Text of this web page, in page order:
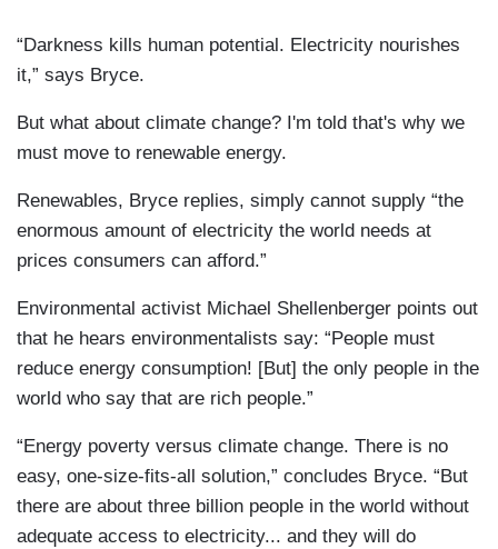
“Darkness kills human potential. Electricity nourishes
it,” says Bryce.
But what about climate change? I'm told that's why we
must move to renewable energy.
Renewables, Bryce replies, simply cannot supply “the
enormous amount of electricity the world needs at
prices consumers can afford.”
Environmental activist Michael Shellenberger points out
that he hears environmentalists say: “People must
reduce energy consumption! [But] the only people in the
world who say that are rich people.”
“Energy poverty versus climate change. There is no
easy, one-size-fits-all solution,” concludes Bryce. “But
there are about three billion people in the world without
adequate access to electricity... and they will do